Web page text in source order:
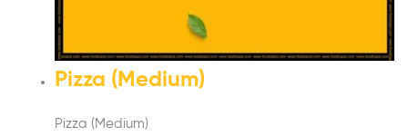
Pizza (Medium)
Pizza (Medium)